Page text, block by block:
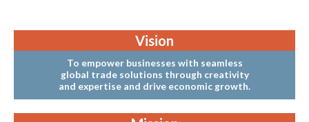
Vision
To empower businesses with seamless
global trade solutions through creativity
and expertise and drive economic growth.